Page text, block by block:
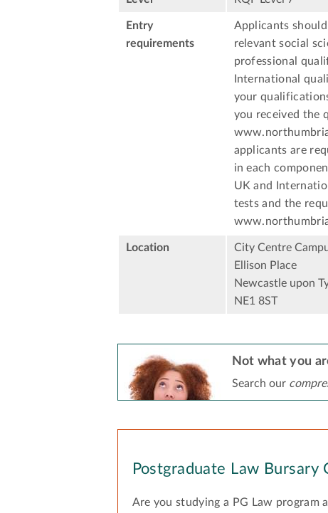
Entry
requirements
Applicants
relevant social
professional
International
your
you received the
applicants are
in each
UK and
tests and the
Location
City Centre
Ellison Place
Newcastle upon
NE1 8ST
Not what you
Search our
Postgraduate Law
Are you studying a PG Law program